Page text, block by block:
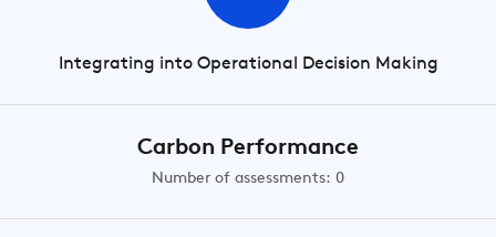
Integrating into Operational Decision Making
Carbon Performance
Number of assessments: 0